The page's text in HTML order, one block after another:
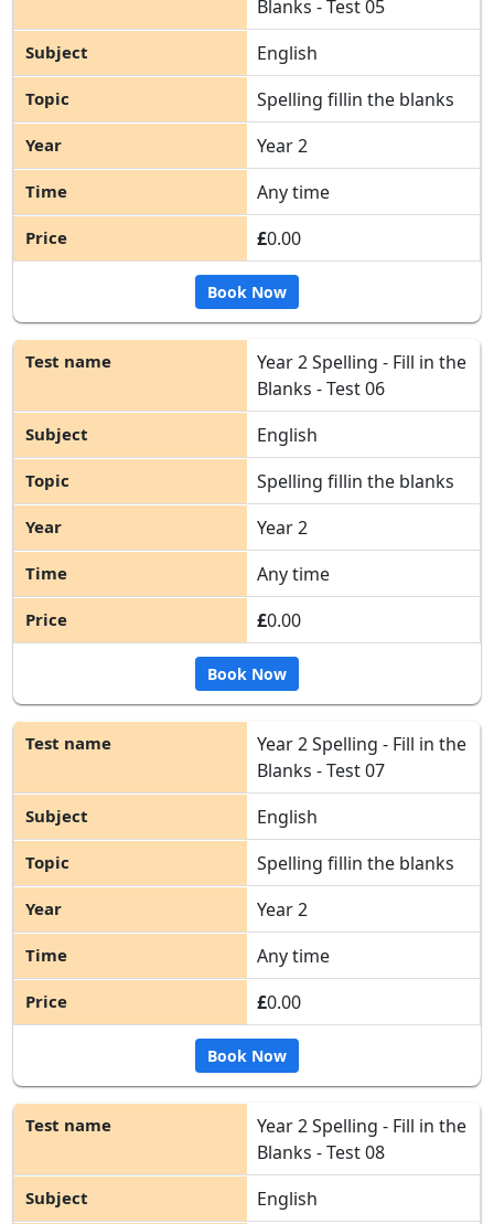
Blanks - Test 05
English
Spelling fillin the blanks
Year 2
Any time
£0.00
Book Now
Year 2 Spelling - Fill in the
Blanks - Test 06
English
Spelling fillin the blanks
Year 2
Any time
£0.00
Book Now
Year 2 Spelling - Fill in the
Blanks - Test 07
English
Spelling fillin the blanks
Year 2
Any time
£0.00
Book Now
Year 2 Spelling - Fill in the
Blanks - Test 08
English